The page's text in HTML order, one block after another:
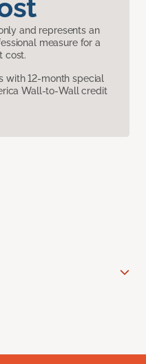
and represents an
measure for a
cost.
with 12-month special
Wall-to-Wall credit